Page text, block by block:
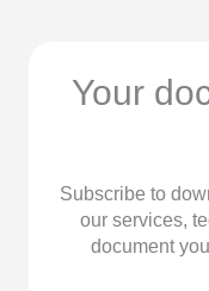
Your
Subscribe to
our services,
document